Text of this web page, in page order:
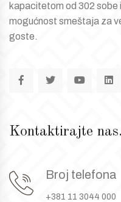
kapacitetom od 302 sobe
mogućnost smeštaja za
goste.
Kontaktirajte nas.
Broj telefona
+381 11 3044 000